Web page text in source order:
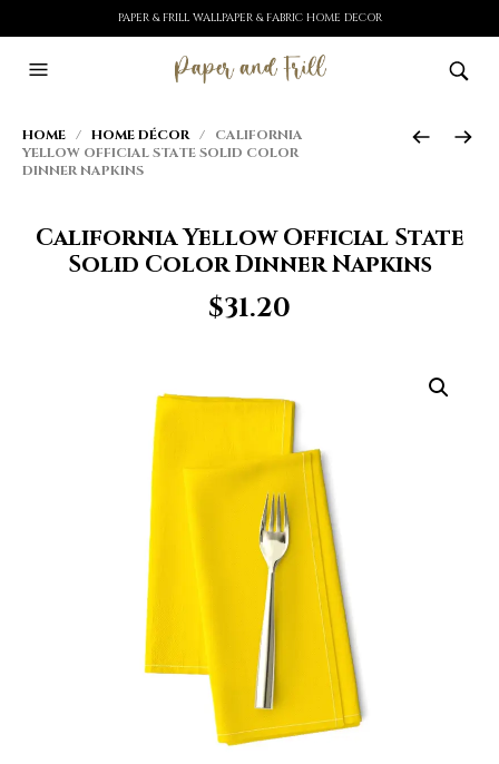
PAPER & FRILL WALLPAPER & FABRIC HOME DECOR
HOME / HOME DÉCOR/ CALIFORNIA
YELLOW OFFICIAL STATE SOLID COLOR
DINNER NAPKINS
California Yellow Official State
Solid Color Dinner Napkins
$31.20